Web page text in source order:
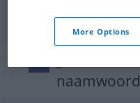
naamwoord
More Options